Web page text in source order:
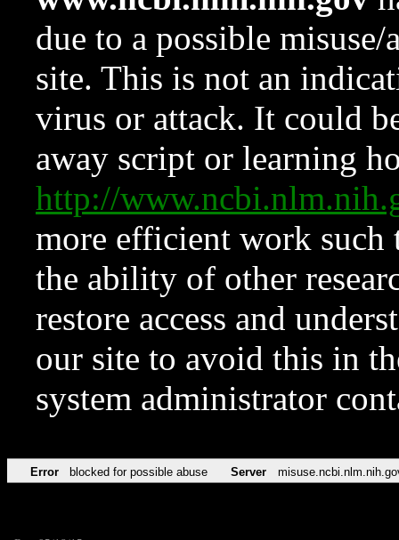
due to a possible
site. This is not an
virus or attack. It could
away script or learning
http://
more efficient work such
the ability of other
restore access and
our site to avoid this in
system administrator
Error blocked for possible abuse Server